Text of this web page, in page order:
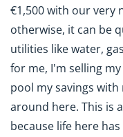
€1,500 with our very
otherwise, it can be
utilities like water,
for me, I'm selling
pool my savings
around here. This is
because life here